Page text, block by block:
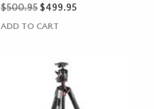
$500.95 Original
$499.95Current
ADD TO CART